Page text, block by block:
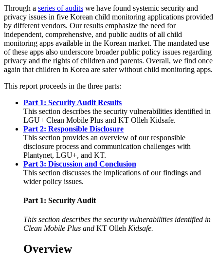
Through a series of audits we have found systemic security and
privacy issues in five Korean child monitoring applications provided
by different vendors. Our results emphasize the need for
independent, comprehensive, and public audits of all child
monitoring apps available in the Korean market. The mandated use
of these apps also underscore broader public policy issues regarding
privacy and the rights of children and parents. Overall, we find once
again that children in Korea are safer without child monitoring apps.
This report proceeds in the three parts:
Part 1: Security Audit Results
This section describes the security vulnerabilities identified in
LGU+ Clean Mobile Plus and KT Olleh Kidsafe.
Part 2: Responsible Disclosure
This section provides an overview of our responsible
disclosure process and communication challenges with
Plantynet, LGU+, and KT.
Part 3: Discussion and Conclusion
This section discusses the implications of our findings and
wider policy issues.
Part 1: Security Audit
This section describes the security vulnerabilities identified in
Clean Mobile Plus and KT Olleh Kidsafe.
Overview